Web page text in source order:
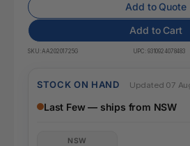
Add to Quote
Add to Cart
SKU: AA20201725G UPC: 9310924078483
STOCK ON HAND Updated 07
Last Few — ships from NSW
NSW